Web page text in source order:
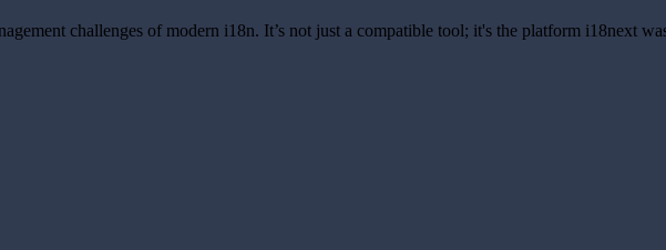
challenges of modern i18n. It’s not just a compatible tool; it's the platform i18next